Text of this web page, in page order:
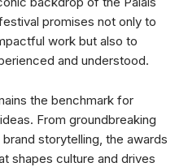
promises not only to
work but also to
and understood.
the benchmark for
From groundbreaking
storytelling, the awards
shapes culture and drives